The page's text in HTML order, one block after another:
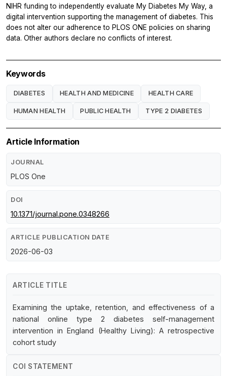
NIHR funding to independently evaluate My Diabetes My Way, a
digital intervention supporting the management of diabetes. This
does not alter our adherence to PLOS ONE policies on sharing
data. Other authors declare no conflicts of interest.
Keywords
DIABETES HEALTH AND MEDICINE HEALTH CARE
HUMAN HEALTH PUBLIC HEALTH TYPE 2 DIABETES
Article Information
JOURNAL
PLOS One
DOI
10.1371/journal.pone.0348266
ARTICLE PUBLICATION DATE
2026-06-03
ARTICLE TITLE
Examining the uptake, retention, and effectiveness of a
national online type 2 diabetes self-management
intervention in England (Healthy Living): A retrospective
cohort study
COI STATEMENT